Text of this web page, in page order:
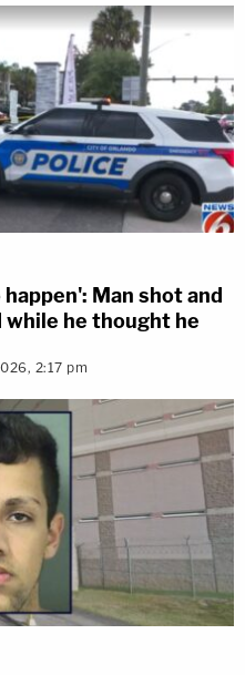
Man shot and
he thought he
2:17 pm